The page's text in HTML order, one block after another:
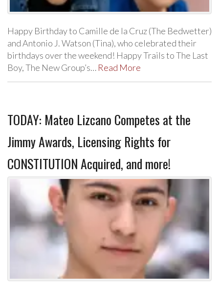
Happy Birthday to Camille de la Cruz (The Bedwetter)
and Antonio J. Watson (Tina), who celebrated their
birthdays over the weekend! Happy Trails to The Last
Boy, The New Group’s… Read More
TODAY: Mateo Lizcano Competes at the
Jimmy Awards, Licensing Rights for
CONSTITUTION Acquired, and more!